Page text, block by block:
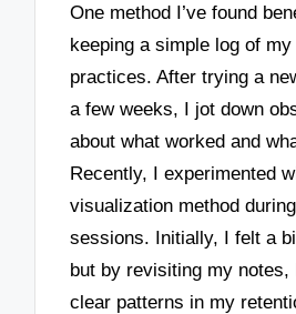
One method I’ve found
keeping a simple log of
practices. After trying a
a few weeks, I jot down
about what worked and
Recently, I experimented
visualization method
sessions. Initially, I felt a
but by revisiting my notes,
clear patterns in my